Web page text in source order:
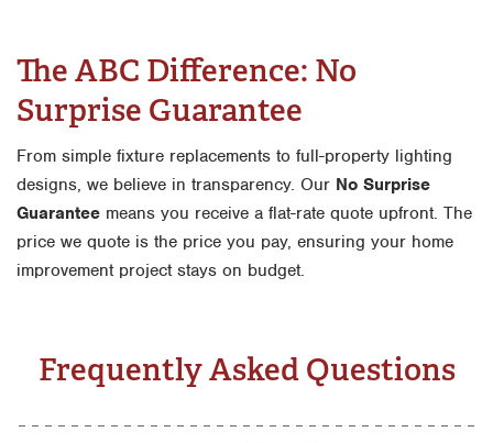
The ABC Difference: No
Surprise Guarantee
From simple fixture replacements to full-property lighting
designs, we believe in transparency. Our No Surprise
Guarantee means you receive a flat-rate quote upfront. The
price we quote is the price you pay, ensuring your home
improvement project stays on budget.
Frequently Asked Questions